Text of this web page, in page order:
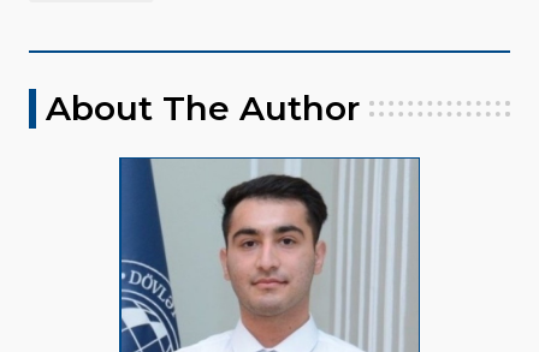
About The Author